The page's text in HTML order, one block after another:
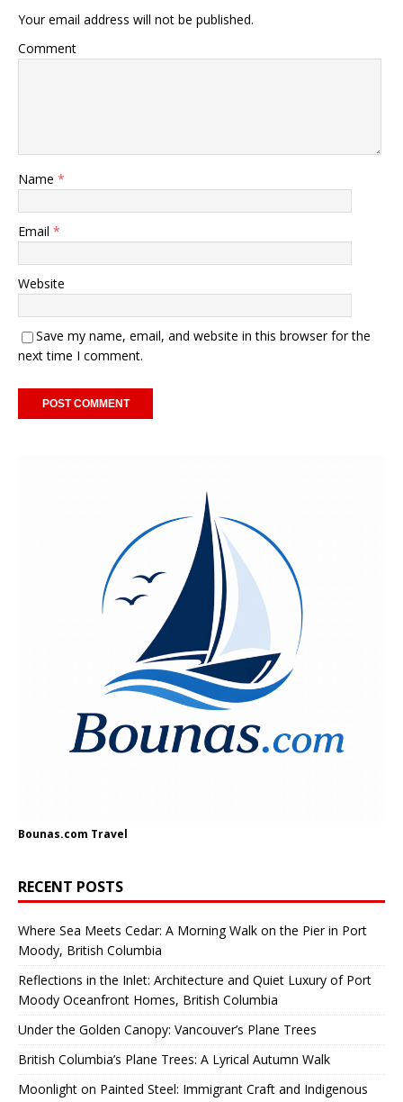
Your email address will not be published.
Comment
Name *
Email *
Website
Save my name, email, and website in this browser for the
next time I comment.
Bounas.com Travel
RECENT POSTS
Where Sea Meets Cedar: A Morning Walk on the Pier in Port
Moody, British Columbia
Reflections in the Inlet: Architecture and Quiet Luxury of Port
Moody Oceanfront Homes, British Columbia
Under the Golden Canopy: Vancouver’s Plane Trees
British Columbia’s Plane Trees: A Lyrical Autumn Walk
Moonlight on Painted Steel: Immigrant Craft and Indigenous